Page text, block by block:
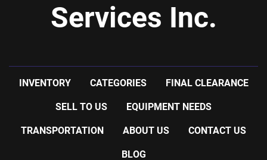
Services Inc.
INVENTORY CATEGORIES FINAL CLEARANCE
SELL TO US EQUIPMENT NEEDS
TRANSPORTATION ABOUT US CONTACT US
BLOG